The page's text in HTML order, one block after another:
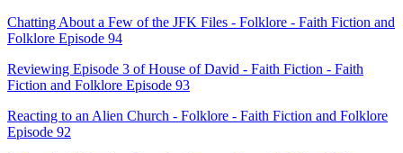
Chatting About a Few of the JFK Files - Folklore - Faith Fiction and
Folklore Episode 94
Reviewing Episode 3 of House of David - Faith Fiction - Faith
Fiction and Folklore Episode 93
Reacting to an Alien Church - Folklore - Faith Fiction and Folklore
Episode 92